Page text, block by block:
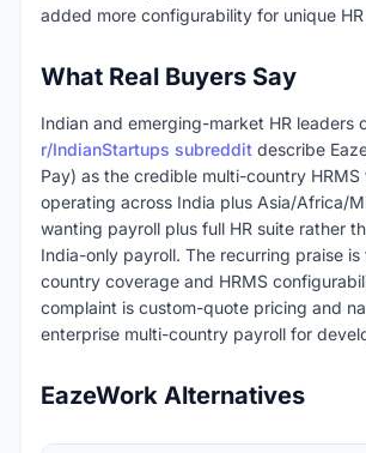
added more configurability for unique
What Real Buyers Say
Indian and emerging-market HR leaders
r/IndianStartups subreddit describe
Pay) as the credible multi-country
operating across India plus Asia/Africa/
wanting payroll plus full HR suite rather
India-only payroll. The recurring praise
country coverage and HRMS
complaint is custom-quote pricing and
enterprise multi-country payroll for
EazeWork Alternatives